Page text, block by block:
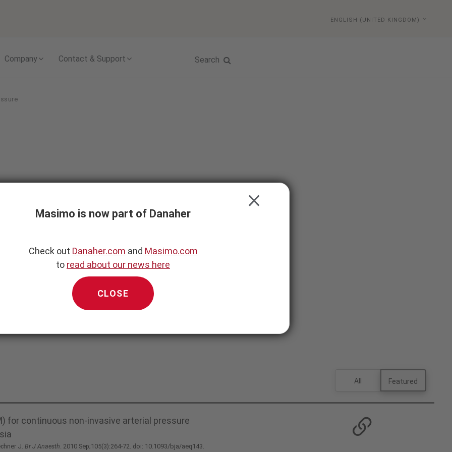
ENGLISH (UNITED KINGDOM)
Company Contact & Support Search
All Featured
for continuous non-invasive arterial pressure
J. Br J Anaesth . 2010 Sep;105(3):264-72. doi: 10.1093/bja/aeq143.
Masimo is now part of Danaher
CLOSE
Check out Danaher.com and Masimo.com
to read about our news here
CLOSE